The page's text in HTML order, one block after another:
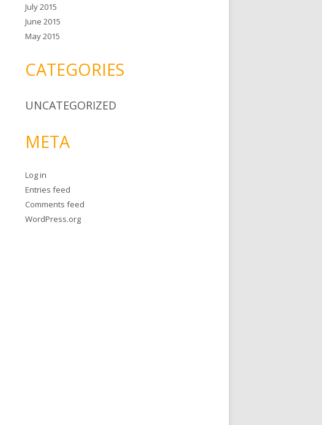
July 2015
June 2015
May 2015
CATEGORIES
UNCATEGORIZED
META
Log in
Entries feed
Comments feed
WordPress.org